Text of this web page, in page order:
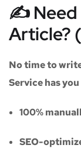
✍️ Need
Article?
No time to
Servicehas
100%
SEO-